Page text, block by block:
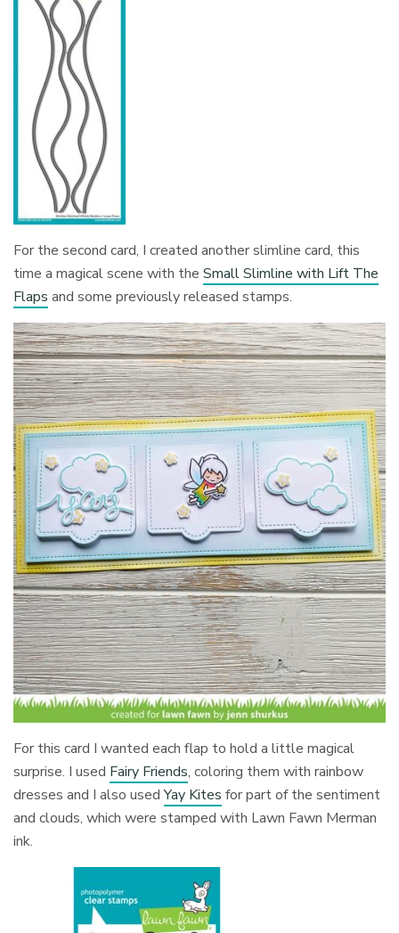
For the second card, I created another slimline card, this
time a magical scene with theSmall Slimline with Lift The
Flaps and some previously released stamps.
For this card I wanted each flap to hold a little magical
surprise. I used Fairy Friends, coloring them with rainbow
dresses and I also usedYay Kites for part of the sentiment
and clouds, which were stamped with Lawn Fawn Merman
ink.